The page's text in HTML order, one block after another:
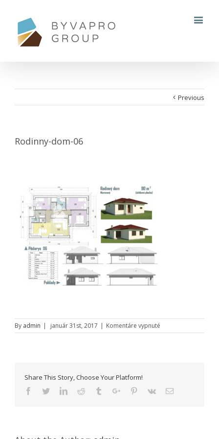
Previous
Rodinny-dom-06
By admin | január 31st, 2017 | Komentáre vypnuté
Rodinny-
Share This Story, Choose Your Platform!
Facebook
TwitterLinkedinReddit TumblrGoogle+Pinterest
Vk Email